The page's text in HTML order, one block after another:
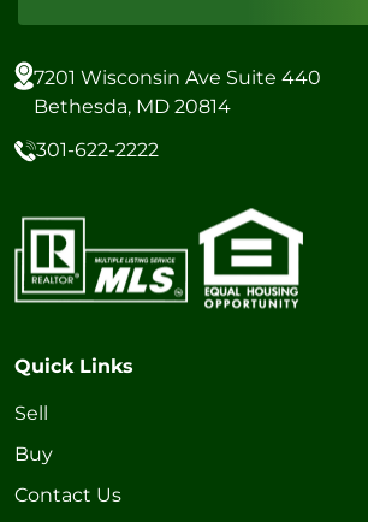
7201 Wisconsin Ave Suite 440
Bethesda, MD 20814
301-622-2222
Quick Links
Sell
Buy
Contact Us